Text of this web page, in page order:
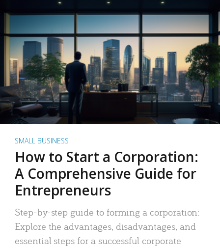
SMALL BUSINESS
How to Start a Corporation:
A Comprehensive Guide for
Entrepreneurs
Step-by-step guide to forming a corporation:
Explore the advantages, disadvantages, and
essential steps for a successful corporate